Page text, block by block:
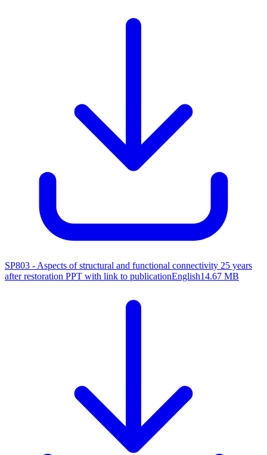
SP803 - Aspects of structural and functional connectivity 25 years
after restoration PPT with link to publicationEnglish14.67 MB